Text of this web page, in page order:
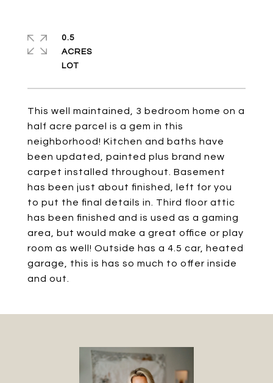
This well maintained, 3 bedroom home on a
half acre parcel is a gem in this
neighborhood! Kitchen and baths have
been updated, painted plus brand new
carpet installed throughout. Basement
has been just about finished, left for you
to put the final details in. Third floor attic
has been finished and is used as a gaming
area, but would make a great office or play
room as well! Outside has a 4.5 car, heated
garage, this is has so much to offer inside
and out.
0.5
ACRES